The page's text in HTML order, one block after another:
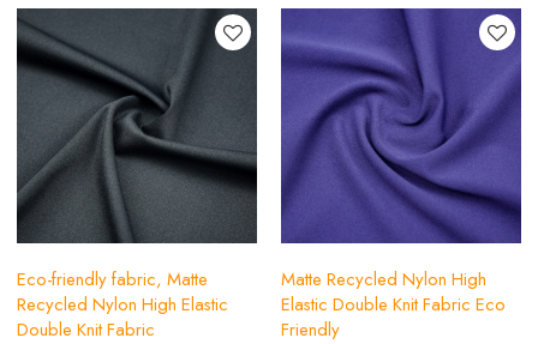
Eco-friendly fabric, Matte
Recycled Nylon High Elastic
Double Knit Fabric
Matte Recycled Nylon High
Elastic Double Knit Fabric Eco
Friendly